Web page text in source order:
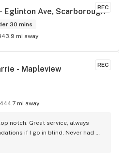
REC
Eglinton Ave, Scarborough
30 mins
mi away
REC
- Mapleview
444.7 mi away
notch. Great service, always
if I go in blind. Never had